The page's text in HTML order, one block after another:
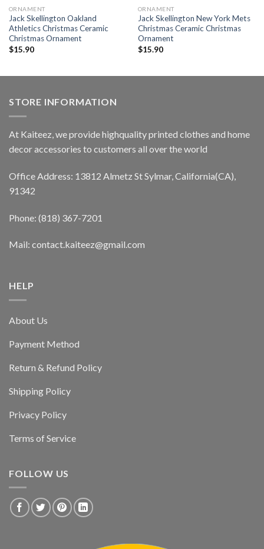
ORNAMENT
Jack Skellington Oakland
Athletics Christmas Ceramic
Christmas Ornament
$15.90
ORNAMENT
Jack Skellington New York Mets
Christmas Ceramic Christmas
Ornament
$15.90
STORE INFORMATION
At Kaiteez, we provide highquality printed clothes and home
decor accessories to customers all over the world
Office Address: 13812 Almetz St Sylmar, California(CA),
91342
Phone: (818) 367-7201
Mail: contact.kaiteez@gmail.com
HELP
About Us
Payment Method
Return & Refund Policy
Shipping Policy
Privacy Policy
Terms of Service
FOLLOW US